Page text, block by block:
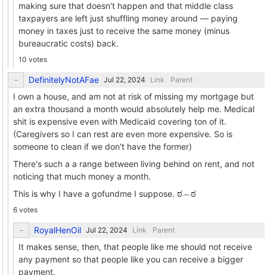
making sure that doesn't happen and that middle class
taxpayers are left just shuffling money around — paying
money in taxes just to receive the same money (minus
bureaucratic costs) back.
10 votes
DefinitelyNotAFae Link Parent
I own a house, and am not at risk of missing my mortgage but
an extra thousand a month would absolutely help me. Medical
shit is expensive even with Medicaid covering ton of it.
(Caregivers so I can rest are even more expensive. So is
someone to clean if we don't have the former)
There's such a a range between living behind on rent, and not
noticing that much money a month.
This is why I have a gofundme I suppose. ಠ⁠︵⁠ಠ
6 votes
RoyalHenOil Link Parent
It makes sense, then, that people like me should not receive
any payment so that people like you can receive a bigger
payment.